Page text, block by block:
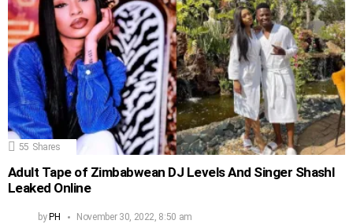
55 Shares
Adult Tape of Zimbabwean DJ Levels And Singer Shashl
Leaked Online
by PH November 30, 2022, 8:50 am